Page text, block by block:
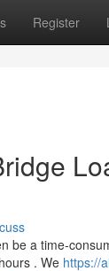
Register
be a time-
. We https://